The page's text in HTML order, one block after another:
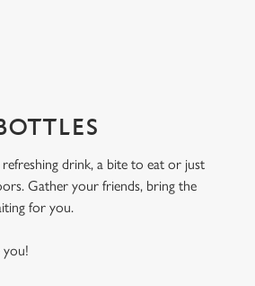
drink, a bite to eat or just
Gather your friends, bring the
for you.
you!